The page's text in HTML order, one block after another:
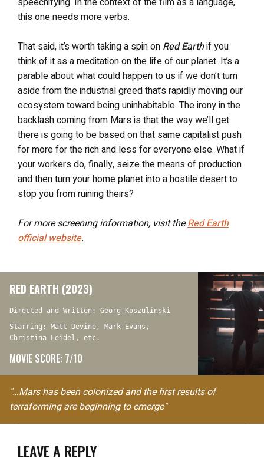
this one needs more verbs.
That said, it’s worth taking a spin on Red Earthif you
think of it as a meditation on the life of our planet. It’s a
parable about what could happen to us if we don’t turn
aside from the industrial greed that’s rapidly moving our
ecosystem toward being uninhabitable. The irony in the
backlash coming from Mars is that the way we’ll get
there is going to be based on that same capitalist push
for more for the rich and less for everyone else. What if
your workers do, finally, seize the means of production
and then turn your home planet into a hostile desert to
stop you from ruining theirs?
For more screening information, visit theRed Earth
official website.
RED EARTH (2023)
Directed and Written: Georg Koszulinski
Starring: Matt Devine, Mark Evans,
Christina Leidel, etc.
MOVIE SCORE: 7/10
"…Mars has been colonized and the first results of
terraforming are beginning to emerge"
LEAVE A REPLY